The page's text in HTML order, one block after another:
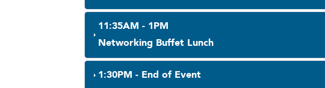
11:35AM - 1PM
Networking Buffet Lunch
1:30PM - End of Event